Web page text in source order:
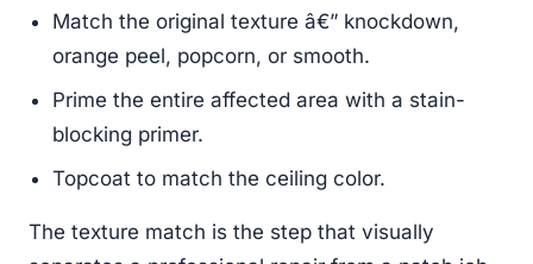
Match the original texture â€” knockdown,
orange peel, popcorn, or smooth.
Prime the entire affected area with a stain-
blocking primer.
Topcoat to match the ceiling color.
The texture match is the step that visually